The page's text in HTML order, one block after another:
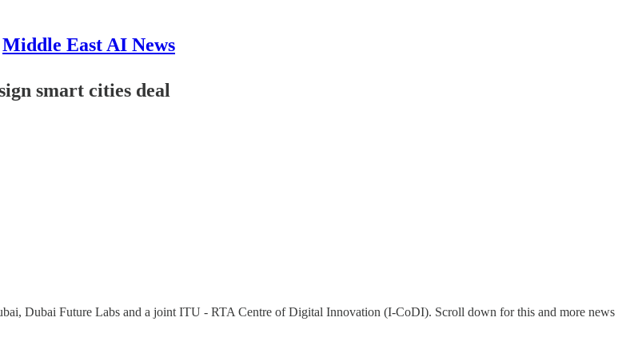
Middle East AI News
smart cities deal
Dubai Future Labs and a joint ITU - RTA Centre of Digital Innovation (I-CoDI). Scroll down for this and more news